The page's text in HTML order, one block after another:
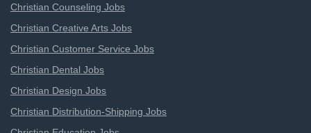
Christian Counseling Jobs
Christian Creative Arts Jobs
Christian Customer Service Jobs
Christian Dental Jobs
Christian Design Jobs
Christian Distribution-Shipping Jobs